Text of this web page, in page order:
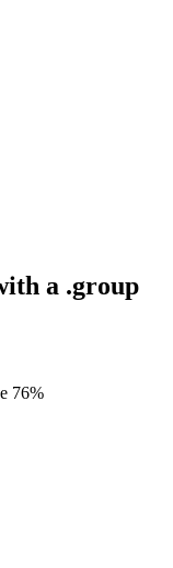
a .group
76%